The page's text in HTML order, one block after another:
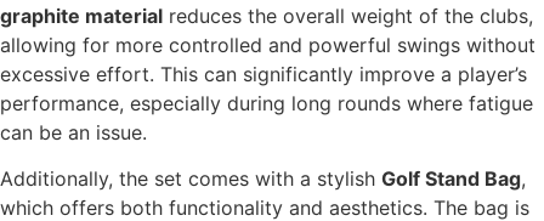
graphite material reduces the overall weight of the clubs,
allowing for more controlled and powerful swings without
excessive effort. This can significantly improve a player’s
performance, especially during long rounds where fatigue
can be an issue.
Additionally, the set comes with a stylish Golf Stand Bag,
which offers both functionality and aesthetics. The bag is